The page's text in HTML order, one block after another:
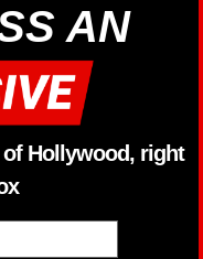
AN
Hollywood, right